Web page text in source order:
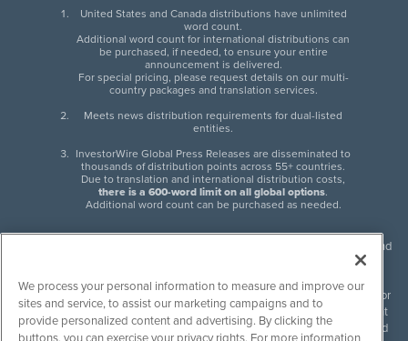
United States and Canada distributions have unlimited
word count.
Additional word count for international distributions can
be purchased, if needed, to ensure your entire
announcement is delivered.
For special pricing, please request details on our multi-
country packages and translation services.
Meets news distribution requirements for dual-listed
entities.
InvestorWire Global Press Releases are disseminated to
thousands of distribution points across 55+ countries.
Due to translation and international distribution costs,
there is a 600-word limit on all global options.
Additional word count can be purchased as needed.
InvestorWire (IW) is North American leader in press release distribution and
next-generation syndication solutions with thousands of traditional and
non-traditional downstream partners. Press releases, articles and other
content published by InvestorWire are the legal responsibility of the author
or source of such content. InvestorWire accepts no liability for the content
of such material and publishes all content for informational purposes and
We process your personal information to measure and improve our
sites and service, to assist our marketing campaigns and to
provide personalized content and advertising. By clicking the